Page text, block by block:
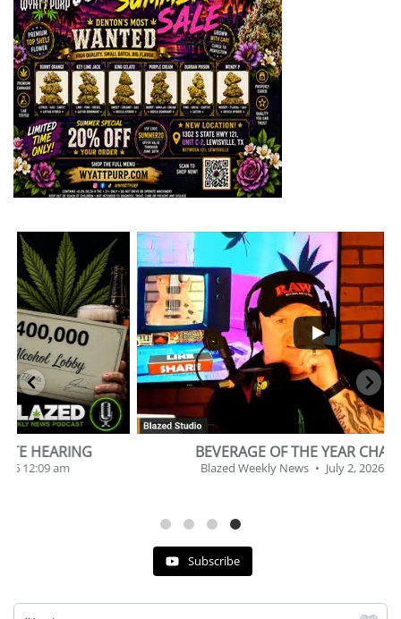
...
2
1
BEVERAGE OF THE YEAR CHALLENGE
July 2, 2026 11:12 am
Subscribe